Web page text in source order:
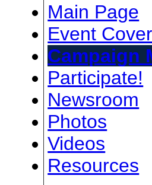
Main Page
Event
Campaign
Participate!
Newsroom
Photos
Videos
Resources